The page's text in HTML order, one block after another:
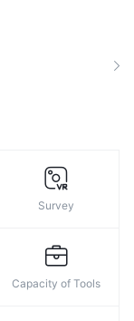
Survey
Capacity of Tools